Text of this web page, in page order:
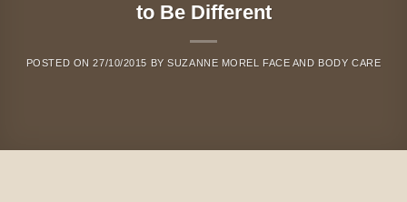
to Be Different
POSTED ON27/10/2015 BYSUZANNE MOREL FACE AND BODY CARE